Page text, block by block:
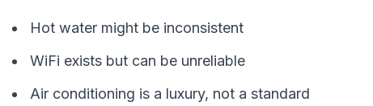
Hot water might be inconsistent
WiFi exists but can be unreliable
Air conditioning is a luxury, not a standard